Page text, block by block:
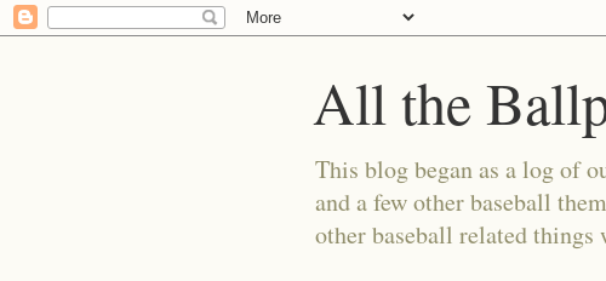
All the
This blog began as a log of
and a few other baseball
other baseball related things